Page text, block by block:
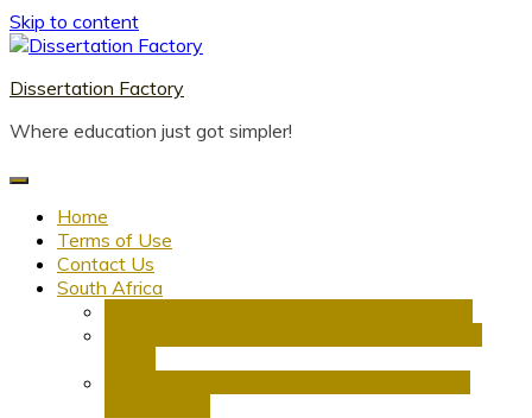
Skip to content
Dissertation Factory
Where education just got simpler!
Home
Terms of Use
Contact Us
South Africa